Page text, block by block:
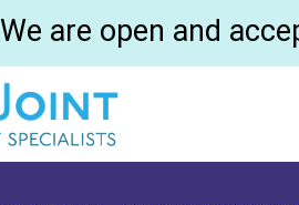
We are open and